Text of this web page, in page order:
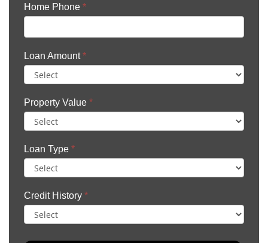
Home Phone *
Loan Amount*
Property Value *
Loan Type *
Credit History *